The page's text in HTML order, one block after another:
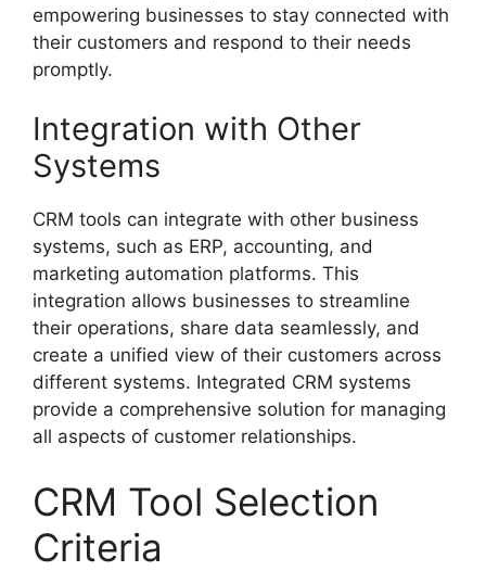
empowering businesses to stay connected with
their customers and respond to their needs
promptly.
Integration with Other
Systems
CRM tools can integrate with other business
systems, such as ERP, accounting, and
marketing automation platforms. This
integration allows businesses to streamline
their operations, share data seamlessly, and
create a unified view of their customers across
different systems. Integrated CRM systems
provide a comprehensive solution for managing
all aspects of customer relationships.
CRM Tool Selection
Criteria